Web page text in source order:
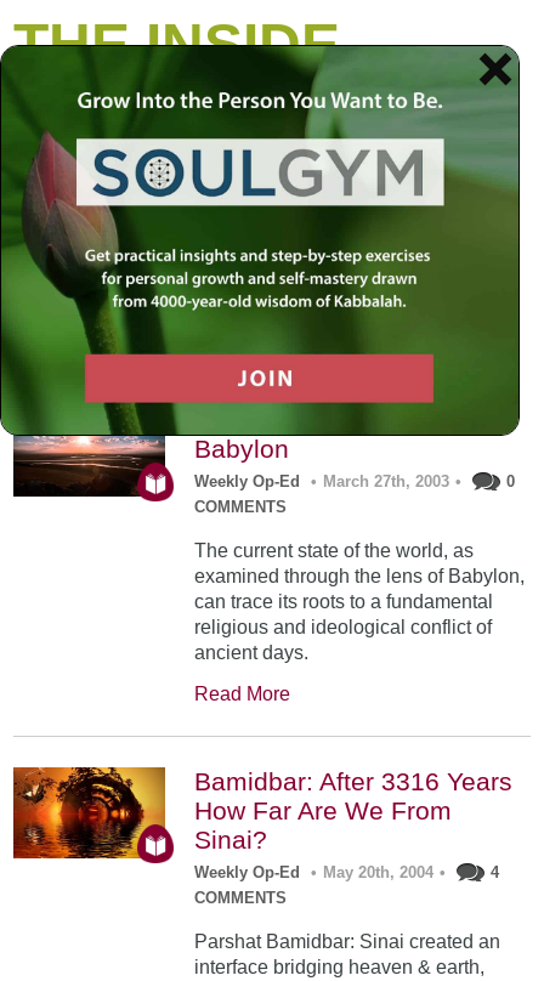
THE INSIDE
STORY
Explore the root of the conflict in the Middle
East. Is peace even possible?
Babylon
Weekly Op-Ed • March 27th, 2003 •
0
COMMENTS
The current state of the world, as
examined through the lens of Babylon,
can trace its roots to a fundamental
religious and ideological conflict of
ancient days.
Read More
Bamidbar: After 3316 Years
How Far Are We From
Sinai?
Weekly Op-Ed • May 20th, 2004 •
4
COMMENTS
Parshat Bamidbar: Sinai created an
interface bridging heaven & earth,